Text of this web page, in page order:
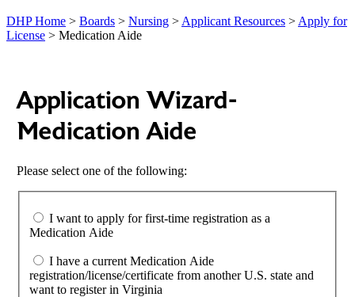
DHP Home > Boards > Nursing > Applicant Resources > Apply for
License > Medication Aide
Application Wizard-
Medication Aide
Please select one of the following:
Medication Aide
registration/license/certificate from another U.S. state and
want to register in Virginia